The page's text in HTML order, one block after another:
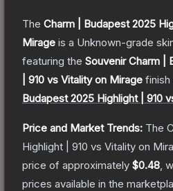
The Charm | Budapest 2025
Mirage is a Unknown-grade
featuring the Souvenir Charm |
| 910 vs Vitality on Mirage finish
Budapest 2025 Highlight | 910
Price and Market Trends: The
Highlight | 910 vs Vitality on
price of approximately $0.48 ,
prices available in the